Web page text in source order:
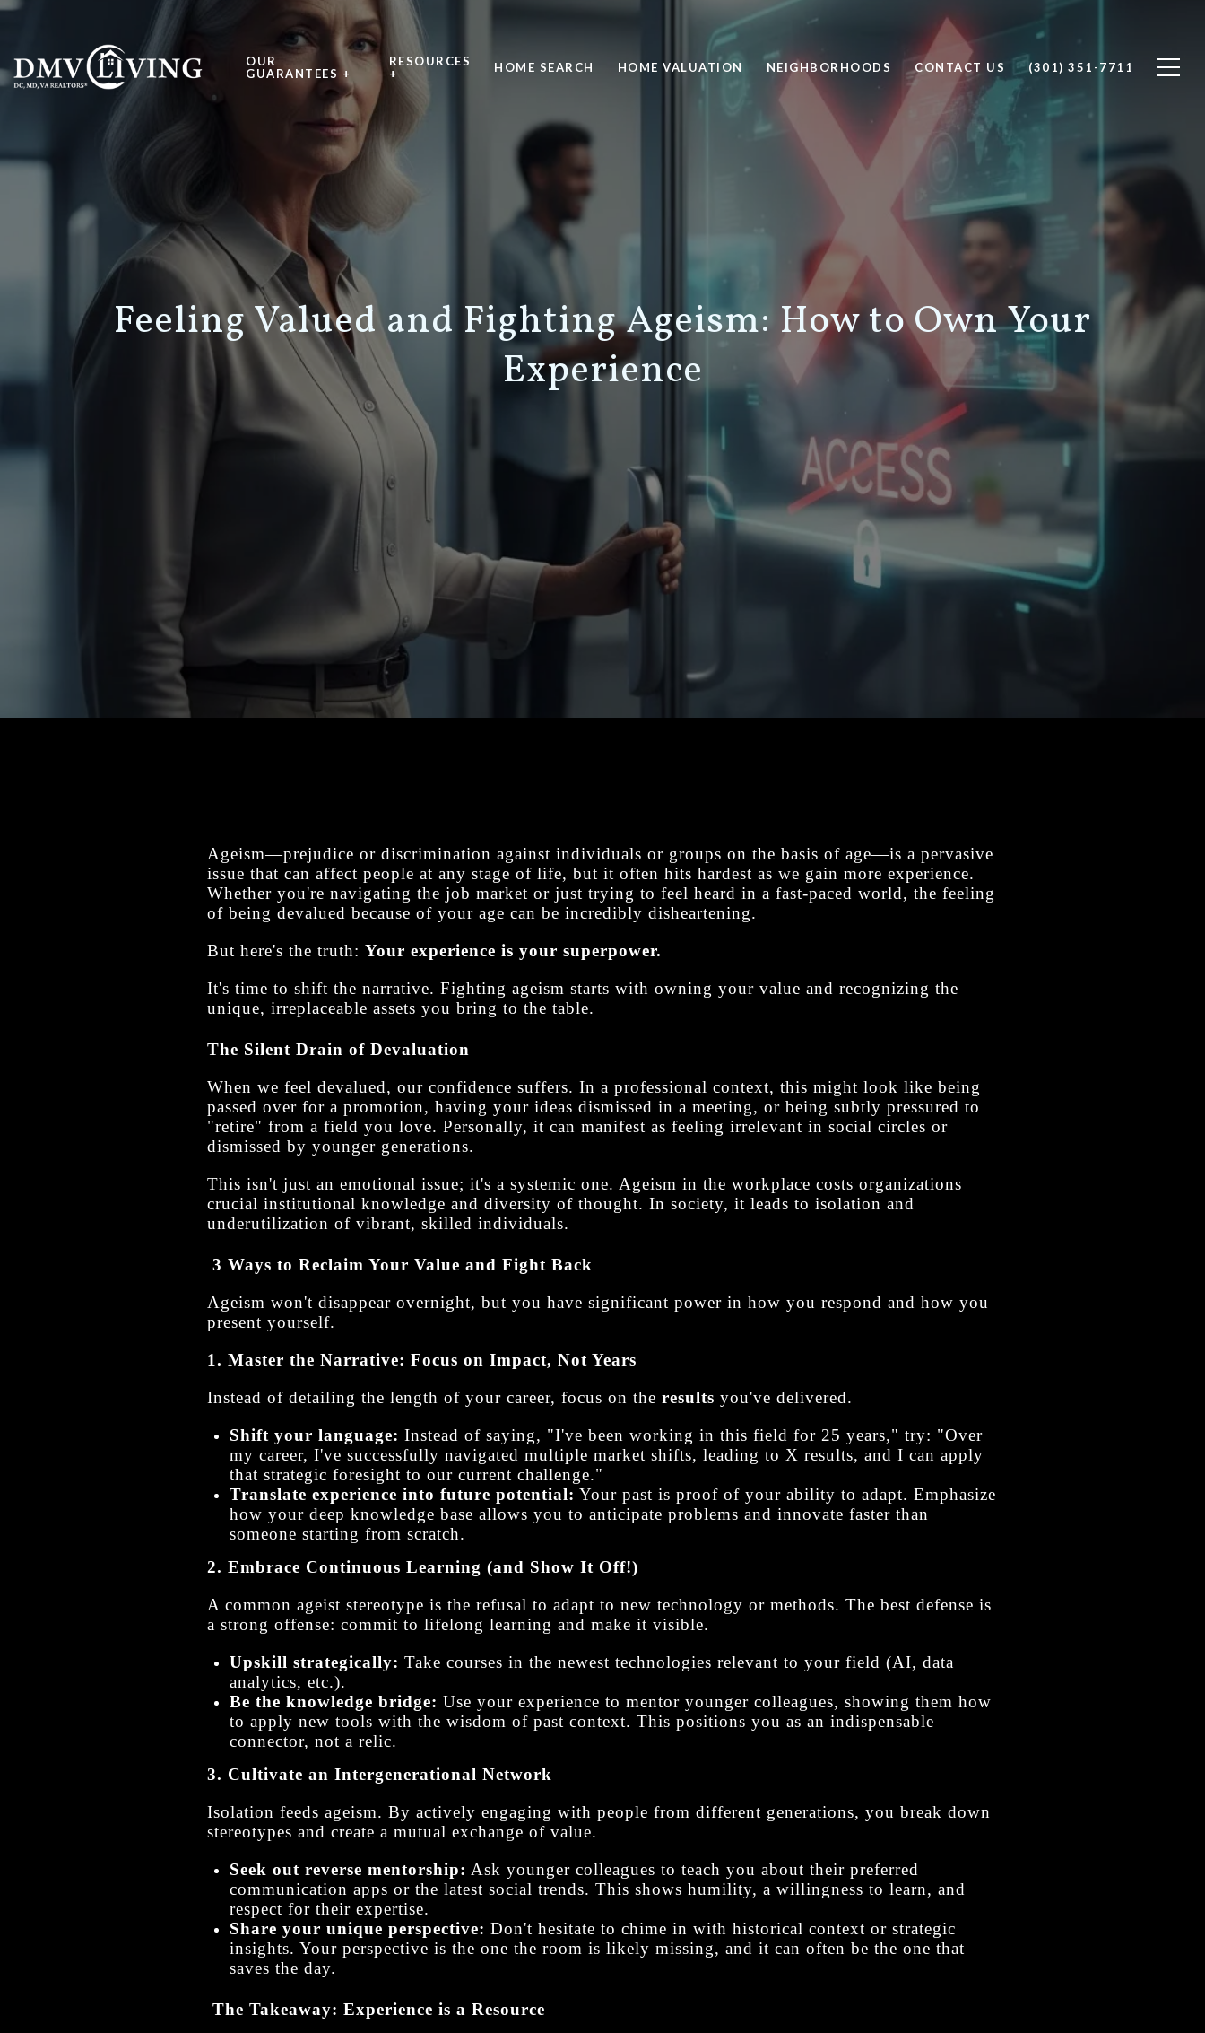
OUR
GUARANTEES +
RESOURCES
+
HOME SEARCH HOME VALUATION NEIGHBORHOODS CONTACT US (301) 351-7711
Feeling Valued and Fighting Ageism: How to Own Your
Experience
Ageism—prejudice or discrimination against individuals or groups on the basis of age—is a pervasive
issue that can affect people at any stage of life, but it often hits hardest as we gain more experience.
Whether you're navigating the job market or just trying to feel heard in a fast-paced world, the feeling
of being devalued because of your age can be incredibly disheartening.
But here's the truth: Your experience is your superpower.
It's time to shift the narrative. Fighting ageism starts with owning your value and recognizing the
unique, irreplaceable assets you bring to the table.
The Silent Drain of Devaluation
When we feel devalued, our confidence suffers. In a professional context, this might look like being
passed over for a promotion, having your ideas dismissed in a meeting, or being subtly pressured to
"retire" from a field you love. Personally, it can manifest as feeling irrelevant in social circles or
dismissed by younger generations.
This isn't just an emotional issue; it's a systemic one. Ageism in the workplace costs organizations
crucial institutional knowledge and diversity of thought. In society, it leads to isolation and
underutilization of vibrant, skilled individuals.
3 Ways to Reclaim Your Value and Fight Back
Ageism won't disappear overnight, but you have significant power in how you respond and how you
present yourself.
1. Master the Narrative: Focus on Impact, Not Years
Instead of detailing the length of your career, focus on the results you've delivered.
Shift your language: Instead of saying, "I've been working in this field for 25 years," try: "Over
my career, I've successfully navigated multiple market shifts, leading to X results, and I can apply
that strategic foresight to our current challenge."
Translate experience into future potential: Your past is proof of your ability to adapt. Emphasize
how your deep knowledge base allows you to anticipate problems and innovate faster than
someone starting from scratch.
2. Embrace Continuous Learning (and Show It Off!)
A common ageist stereotype is the refusal to adapt to new technology or methods. The best defense is
a strong offense: commit to lifelong learning and make it visible.
Upskill strategically: Take courses in the newest technologies relevant to your field (AI, data
analytics, etc.).
Be the knowledge bridge: Use your experience to mentor younger colleagues, showing them how
to apply new tools with the wisdom of past context. This positions you as an indispensable
connector, not a relic.
3. Cultivate an Intergenerational Network
Isolation feeds ageism. By actively engaging with people from different generations, you break down
stereotypes and create a mutual exchange of value.
Seek out reverse mentorship: Ask younger colleagues to teach you about their preferred
communication apps or the latest social trends. This shows humility, a willingness to learn, and
respect for their expertise.
Share your unique perspective: Don't hesitate to chime in with historical context or strategic
insights. Your perspective is the one the room is likely missing, and it can often be the one that
saves the day.
The Takeaway: Experience is a Resource